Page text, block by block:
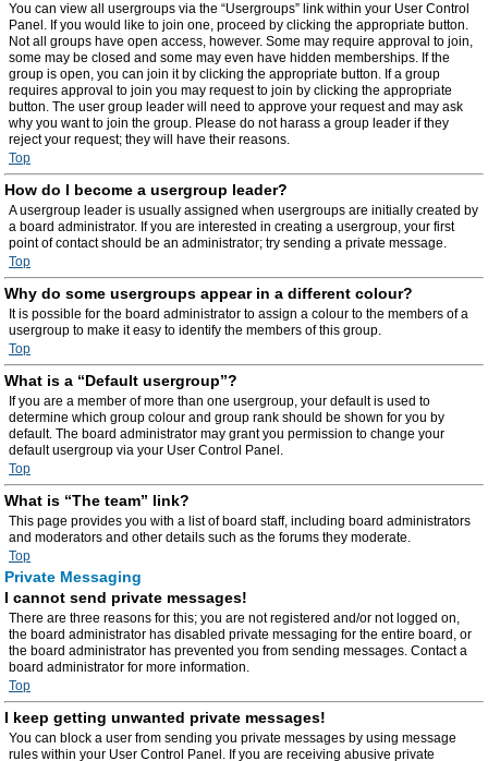
You can view all usergroups via the “Usergroups” link within your User Control
Panel. If you would like to join one, proceed by clicking the appropriate button.
Not all groups have open access, however. Some may require approval to join,
some may be closed and some may even have hidden memberships. If the
group is open, you can join it by clicking the appropriate button. If a group
requires approval to join you may request to join by clicking the appropriate
button. The user group leader will need to approve your request and may ask
why you want to join the group. Please do not harass a group leader if they
reject your request; they will have their reasons.
Top
How do I become a usergroup leader?
A usergroup leader is usually assigned when usergroups are initially created by
a board administrator. If you are interested in creating a usergroup, your first
point of contact should be an administrator; try sending a private message.
Top
Why do some usergroups appear in a different colour?
It is possible for the board administrator to assign a colour to the members of a
usergroup to make it easy to identify the members of this group.
Top
What is a “Default usergroup”?
If you are a member of more than one usergroup, your default is used to
determine which group colour and group rank should be shown for you by
default. The board administrator may grant you permission to change your
default usergroup via your User Control Panel.
Top
What is “The team” link?
This page provides you with a list of board staff, including board administrators
and moderators and other details such as the forums they moderate.
Top
Private Messaging
I cannot send private messages!
There are three reasons for this; you are not registered and/or not logged on,
the board administrator has disabled private messaging for the entire board, or
the board administrator has prevented you from sending messages. Contact a
board administrator for more information.
Top
I keep getting unwanted private messages!
You can block a user from sending you private messages by using message
rules within your User Control Panel. If you are receiving abusive private